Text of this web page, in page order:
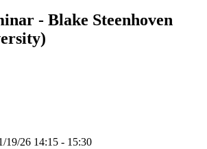
- Blake Steenhoven
19/26 14:15 - 15:30